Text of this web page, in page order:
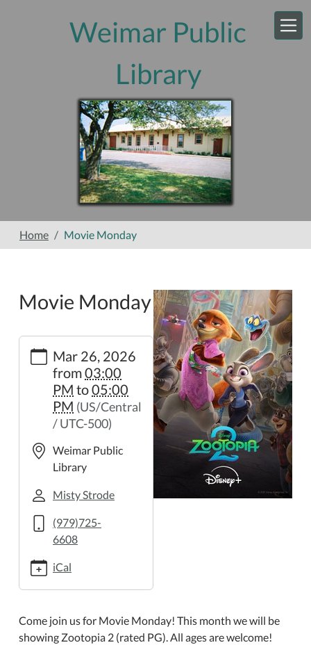
Weimar Public
Library
Home Movie Monday
Movie Monday
https://weimar.ploud.net/movie-
monday-
Monday
03-
26T15:00:00-
2026-
26T17:00:00-
Mar 26, 2026
from03:00
PM to05:00
PM (US/Central
/ UTC-500)
Weimar Public
Library
Misty Strode
(979)725-
6608
iCal
Come join us for Movie Monday! This month we will be
showing Zootopia 2 (rated PG). All ages are welcome!